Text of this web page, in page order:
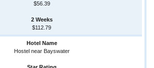
$56.39
$112.79
Hostel near Bayswater